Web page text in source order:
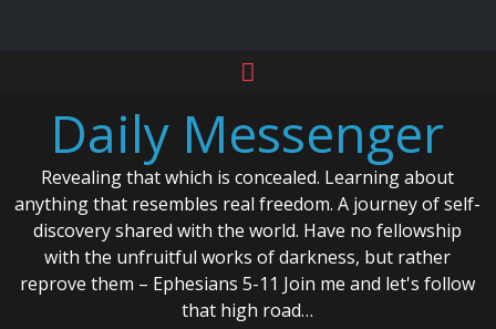
contentDaily Messenger
Revealing that which is concealed. Learning about
anything that resembles real freedom. A journey of self-
discovery shared with the world. Have no fellowship
with the unfruitful works of darkness, but rather
reprove them – Ephesians 5-11 Join me and let's follow
that high road…